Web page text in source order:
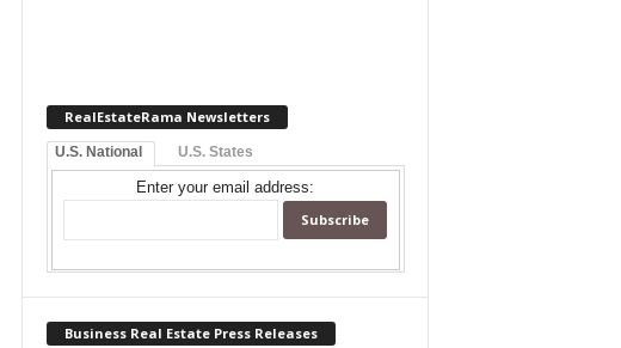
RealEstateRama Newsletters
U.S. National U.S. States
Enter your email address:
Business Real Estate Press Releases